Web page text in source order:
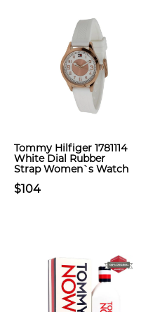
Tommy Hilfiger 1781114
White Dial Rubber
Strap Women`s Watch
$104